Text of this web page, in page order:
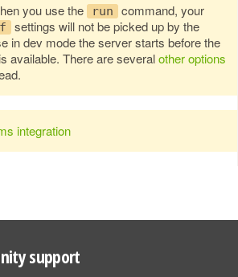
you use the run command, your
settings will not be picked up by the
in dev mode the server starts before the
available. There are severalother options
integration
support